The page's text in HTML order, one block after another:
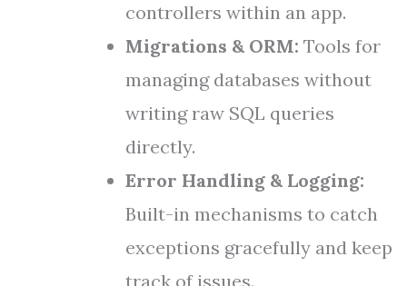
controllers within an app.
Migrations & ORM: Tools for
managing databases without
writing raw SQL queries
directly.
Error Handling & Logging:
Built-in mechanisms to catch
exceptions gracefully and keep
track of issues.